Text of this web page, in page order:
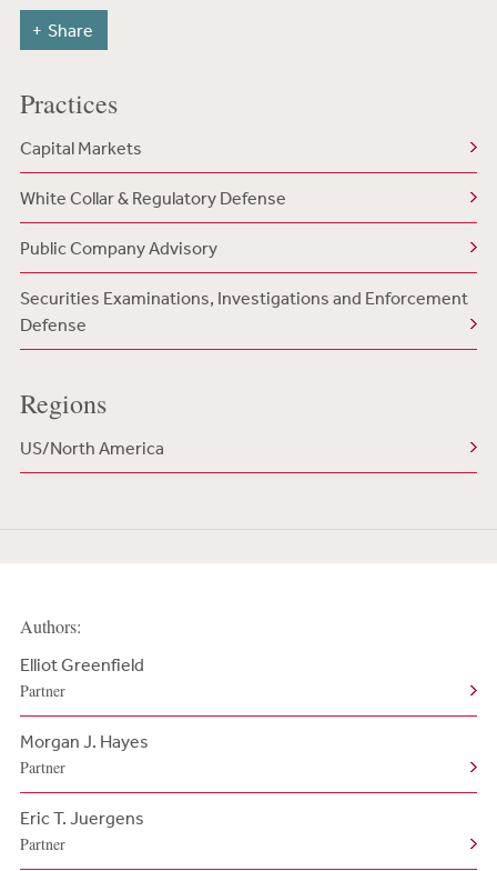
Share
Practices
Capital Markets
White Collar & Regulatory Defense
Public Company Advisory
Securities Examinations, Investigations and Enforcement
Defense
Regions
US/North America
Authors:
Elliot Greenfield
Partner
Morgan J. Hayes
Partner
Eric T. Juergens
Partner